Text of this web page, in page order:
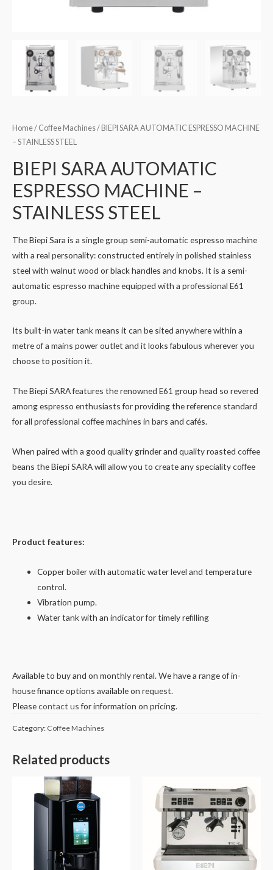
Home/ Coffee Machines/ BIEPI SARA AUTOMATIC ESPRESSO MACHINE
– STAINLESS STEEL
BIEPI SARA AUTOMATIC
ESPRESSO MACHINE –
STAINLESS STEEL
The Biepi Sara is a single group semi-automatic espresso machine
with a real personality: constructed entirely in polished stainless
steel with walnut wood or black handles and knobs. It is a semi-
automatic espresso machine equipped with a professional E61
group.
Its built-in water tank means it can be sited anywhere within a
metre of a mains power outlet and it looks fabulous wherever you
choose to position it.
The Biepi SARA features the renowned E61 group head so revered
among espresso enthusiasts for providing the reference standard
for all professional coffee machines in bars and cafés.
When paired with a good quality grinder and quality roasted coffee
beans the Biepi SARA will allow you to create any speciality coffee
you desire.
Product features:
Copper boiler with automatic water level and temperature
control.
Vibration pump.
Water tank with an indicator for timely refilling
Available to buy and on monthly rental. We have a range of in-
house finance options available on request.
Pleasecontact usfor information on pricing.
Category: Coffee Machines
Related products